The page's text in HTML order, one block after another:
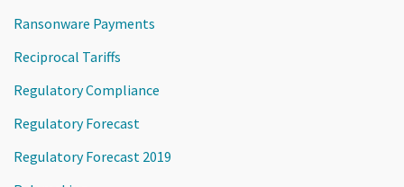
Ransonware Payments
Reciprocal Tariffs
Regulatory Compliance
Regulatory Forecast
Regulatory Forecast 2019